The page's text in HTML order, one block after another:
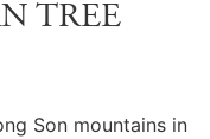
TREE
Son mountains in